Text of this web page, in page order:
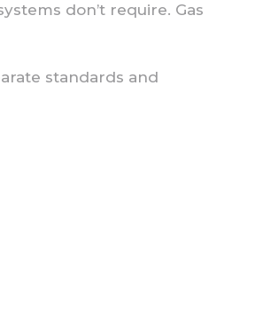
don’t require. Gas
standards and